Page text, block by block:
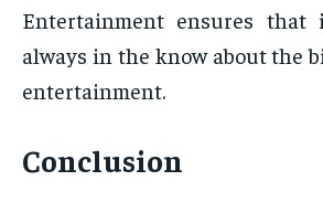
Entertainment ensures that
always in the know about the
entertainment.
Conclusion